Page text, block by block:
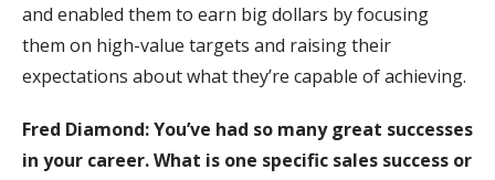
and enabled them to earn big dollars by focusing
them on high-value targets and raising their
expectations about what they’re capable of achieving.
Fred Diamond:You’ve had so many great successes
in your career. What is one specific sales success or